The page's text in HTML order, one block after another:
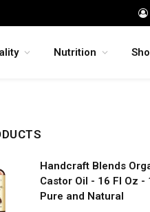
Nutrition
Handcraft Blends
Castor Oil - 16 Fl Oz -
Pure and Natural